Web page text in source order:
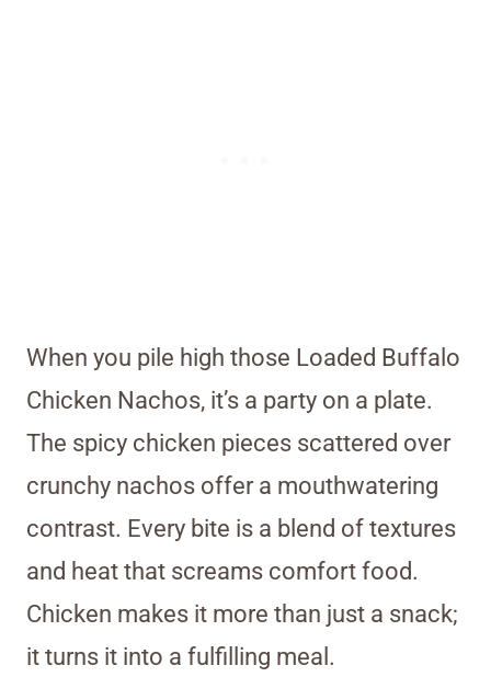
When you pile high those Loaded Buffalo
Chicken Nachos, it’s a party on a plate.
The spicy chicken pieces scattered over
crunchy nachos offer a mouthwatering
contrast. Every bite is a blend of textures
and heat that screams comfort food.
Chicken makes it more than just a snack;
it turns it into a fulfilling meal.